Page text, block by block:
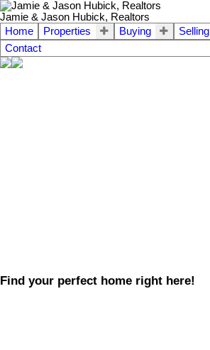
Jamie & Jason Hubick, Realtors
Home
Properties Buying Selling
Contact
Find your perfect home right here!